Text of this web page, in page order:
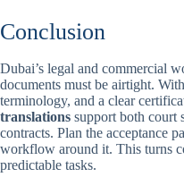
Conclusion
Dubai’s legal and commercial
documents must be airtight.
terminology, and a clear
translations support both court
contracts. Plan the acceptance
workflow around it. This turns
predictable tasks.